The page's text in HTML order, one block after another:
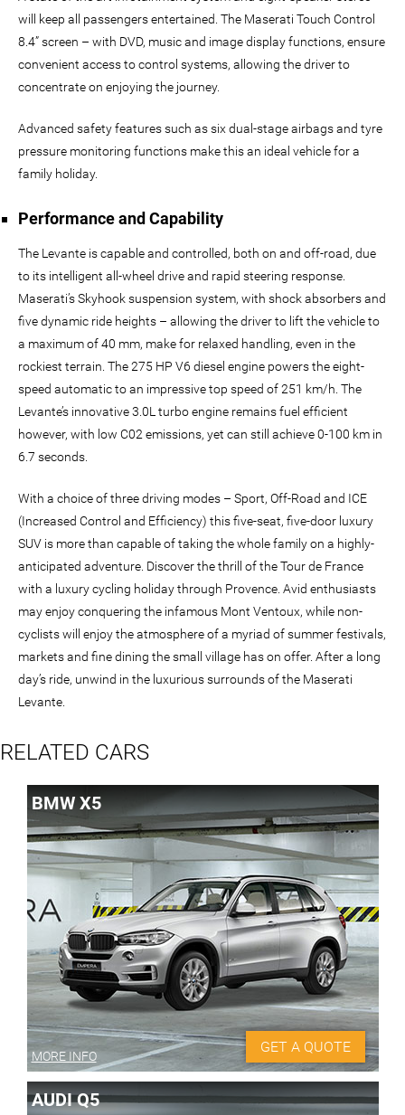
will keep all passengers entertained. The Maserati Touch Control
8.4” screen – with DVD, music and image display functions, ensure
convenient access to control systems, allowing the driver to
concentrate on enjoying the journey.
Advanced safety features such as six dual-stage airbags and tyre
pressure monitoring functions make this an ideal vehicle for a
family holiday.
Performance and Capability
The Levante is capable and controlled, both on and off-road, due
to its intelligent all-wheel drive and rapid steering response.
Maserati’s Skyhook suspension system, with shock absorbers and
five dynamic ride heights – allowing the driver to lift the vehicle to
a maximum of 40 mm, make for relaxed handling, even in the
rockiest terrain. The 275 HP V6 diesel engine powers the eight-
speed automatic to an impressive top speed of 251 km/h. The
Levante’s innovative 3.0L turbo engine remains fuel efficient
however, with low C02 emissions, yet can still achieve 0-100 km in
6.7 seconds.
With a choice of three driving modes – Sport, Off-Road and ICE
(Increased Control and Efficiency) this five-seat, five-door luxury
SUV is more than capable of taking the whole family on a highly-
anticipated adventure. Discover the thrill of the Tour de France
with a luxury cycling holiday through Provence. Avid enthusiasts
may enjoy conquering the infamous Mont Ventoux, while non-
cyclists will enjoy the atmosphere of a myriad of summer festivals,
markets and fine dining the small village has on offer. After a long
day’s ride, unwind in the luxurious surrounds of the Maserati
Levante.
RELATED CARS
BMW X5
MORE INFO
GET A QUOTE
AUDI Q5